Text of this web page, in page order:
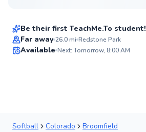
Be their first TeachMe.To student!
Far away 26.0mi Redstone Park
Available Next: Tomorrow, 8:00 AM
Softball Colorado Broomfield